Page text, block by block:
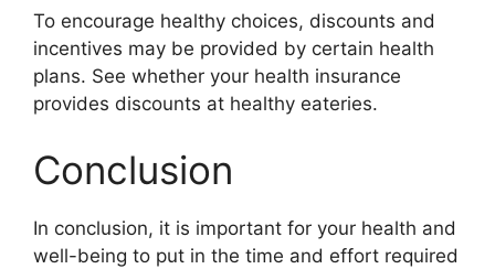
To encourage healthy choices, discounts and
incentives may be provided by certain health
plans. See whether your health insurance
provides discounts at healthy eateries.
Conclusion
In conclusion, it is important for your health and
well-being to put in the time and effort required